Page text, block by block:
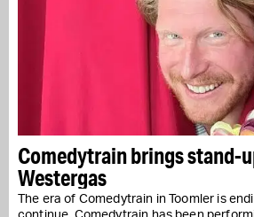
Comedytrain brings stand-
Westergas
The era of Comedytrain in Toomler is